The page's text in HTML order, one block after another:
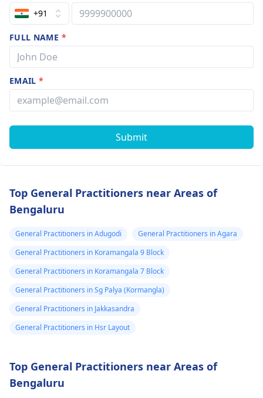
+91
FULL NAME *
EMAIL*
Submit
Top General Practitioners near Areas of
Bengaluru
General Practitioners in Adugodi
General Practitioners in Agara
General Practitioners in Koramangala 9 Block
General Practitioners in Koramangala 7 Block
General Practitioners in Sg Palya (Kormangla)
General Practitioners in Jakkasandra
General Practitioners in Hsr Layout
Top General Practitioners near Areas of
Bengaluru